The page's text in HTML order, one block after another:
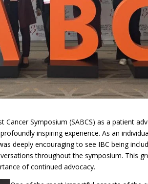
Cancer Symposium (SABCS) as a patient
inspiring experience. As an
deeply encouraging to see IBC being
throughout the symposium. This
of continued advocacy.